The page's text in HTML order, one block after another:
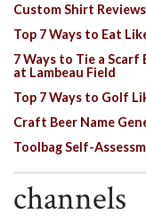
Custom Shirt Reviews
Top 7 Ways to Eat
7 Ways to Tie a
at Lambeau Field
Top 7 Ways to Golf
Craft Beer Name
Toolbag Self-
channels